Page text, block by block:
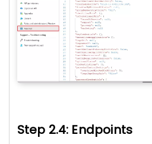
Step 2.4: Endpoints